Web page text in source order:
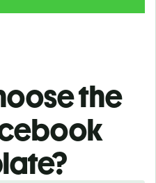
the